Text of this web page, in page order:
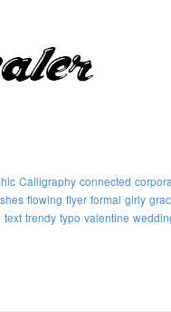
Calligraphy connected
flowing flyer formal girly
text trendy typo valentine